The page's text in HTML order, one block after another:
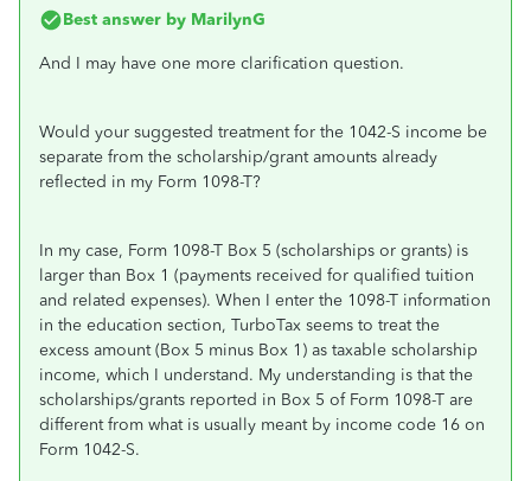
Best answer by MarilynG
And I may have one more clarification question.
Would your suggested treatment for the 1042-S income be
separate from the scholarship/grant amounts already
reflected in my Form 1098-T?
In my case, Form 1098-T Box 5 (scholarships or grants) is
larger than Box 1 (payments received for qualified tuition
and related expenses). When I enter the 1098-T information
in the education section, TurboTax seems to treat the
excess amount (Box 5 minus Box 1) as taxable scholarship
income, which I understand. My understanding is that the
scholarships/grants reported in Box 5 of Form 1098-T are
different from what is usually meant by income code 16 on
Form 1042-S.